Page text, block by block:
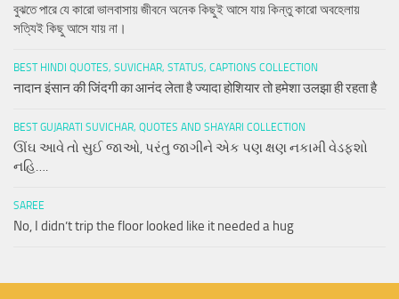
বুঝতে পারে যে কারো ভালবাসায় জীবনে অনেক কিছুই আসে যায় কিন্তু কারো অবহেলায়
সত্যিই কিছু আসে যায় না।
BEST HINDI QUOTES, SUVICHAR, STATUS, CAPTIONS COLLECTION
नादान इंसान की जिंदगी का आनंद लेता है ज्यादा होशियार तो हमेशा उलझा ही रहता है
BEST GUJARATI SUVICHAR, QUOTES AND SHAYARI COLLECTION
ઊંઘ આવે તો સુઈ જાઓ, પરંતુ જાગીને એક પણ ક્ષણ નકામી વેડફશો
નહિ….
SAREE
No, I didn’t trip the floor looked like it needed a hug